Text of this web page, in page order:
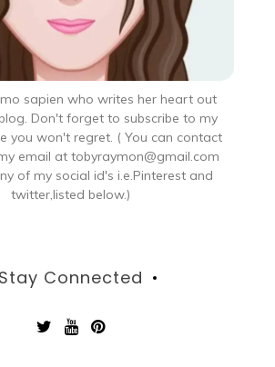
sapien who writes her heart out
Don't forget to subscribe to my
you won't regret. ( You can contact
email at tobyraymon@gmail.com
of my social id's i.e.Pinterest and
twitter,listed below.)
Stay Connected